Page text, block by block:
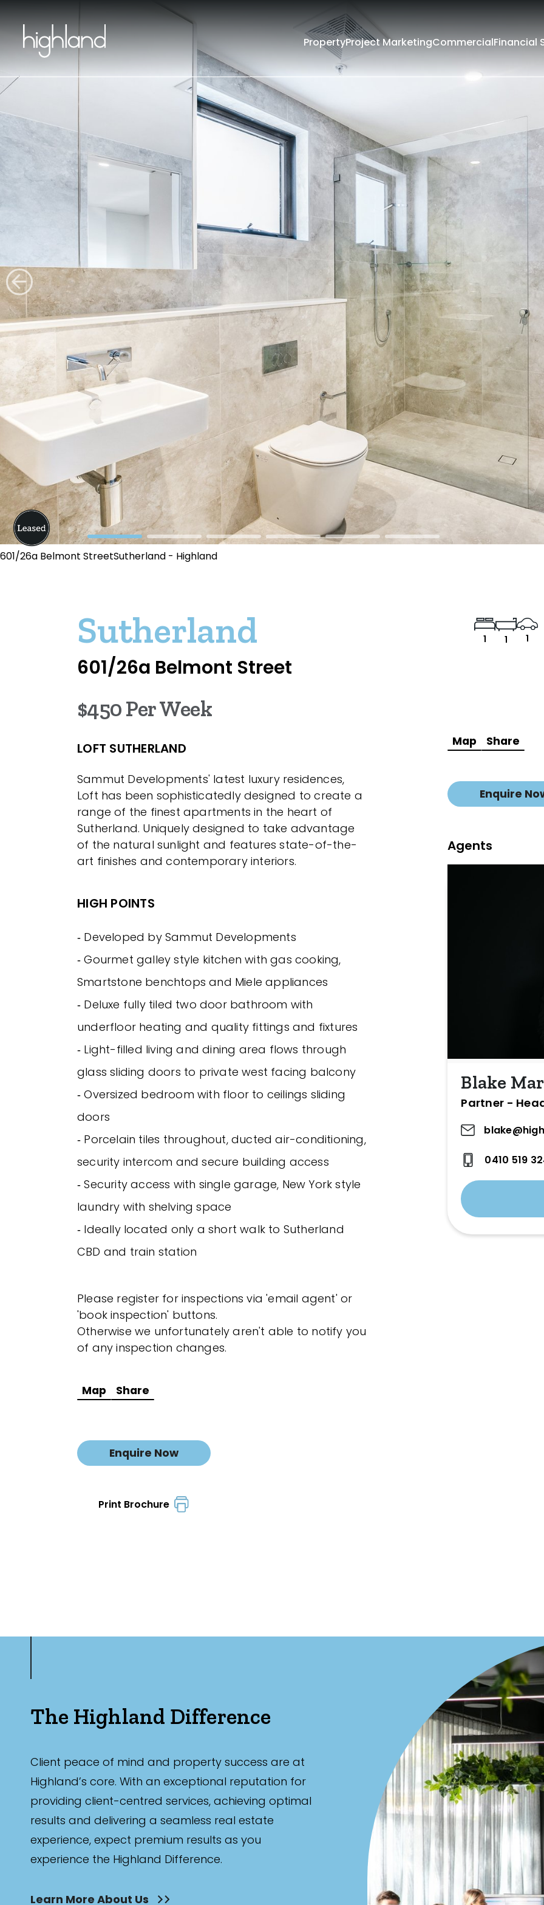
PropertyProject MarketingCommercialFinancial
601/26a Belmont StreetSutherland - Highland
Sutherland
601/26a Belmont Street
1 1 1
$450 Per Week
LOFT SUTHERLAND
Sammut Developments' latest luxury residences,
Loft has been sophisticatedly designed to create a
range of the finest apartments in the heart of
Sutherland. Uniquely designed to take advantage
of the natural sunlight and features state-of-the-
art finishes and contemporary interiors.
HIGH POINTS
‐ Developed by Sammut Developments
‐ Gourmet galley style kitchen with gas cooking,
Smartstone benchtops and Miele appliances
‐ Deluxe fully tiled two door bathroom with
underfloor heating and quality fittings and fixtures
‐ Light-filled living and dining area flows through
glass sliding doors to private west facing balcony
‐ Oversized bedroom with floor to ceilings sliding
doors
‐ Porcelain tiles throughout, ducted air-conditioning,
security intercom and secure building access
‐ Security access with single garage, New York style
laundry with shelving space
‐ Ideally located only a short walk to Sutherland
CBD and train station
Please register for inspections via 'email agent' or
'book inspection' buttons.
Otherwise we unfortunately aren't able to notify you
of any inspection changes.
Map Share
Enquire Now
Print Brochure
Map Share
Enquire
Agents
Blake
Partner -
0410 519
The Highland Difference
Client peace of mind and property success are at
Highland’s core. With an exceptional reputation for
providing client-centred services, achieving optimal
results and delivering a seamless real estate
experience, expect premium results as you
experience the Highland Difference.
Learn More About Us